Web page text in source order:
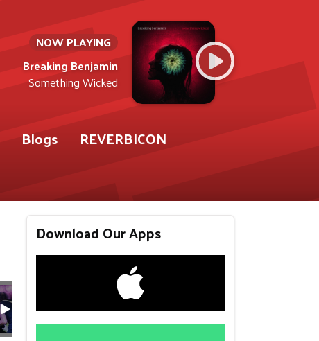
NOW PLAYING
Breaking Benjamin
Something Wicked
Blogs
REVERBICON
Download Our Apps